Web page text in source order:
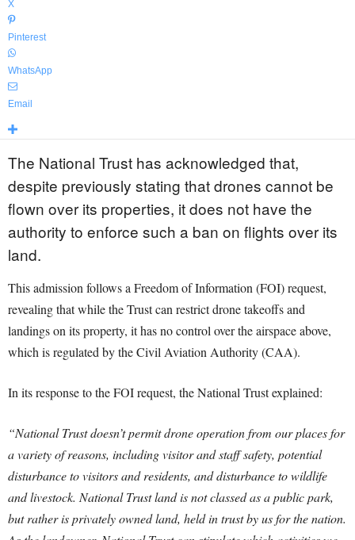
X
Pinterest
WhatsApp
Email
The National Trust has acknowledged that,
despite previously stating that drones cannot be
flown over its properties, it does not have the
authority to enforce such a ban on flights over its
land.
This admission follows a Freedom of Information (FOI) request,
revealing that while the Trust can restrict drone takeoffs and
landings on its property, it has no control over the airspace above,
which is regulated by the Civil Aviation Authority (CAA).
In its response to the FOI request, the National Trust explained:
“National Trust doesn’t permit drone operation from our places for
a variety of reasons, including visitor and staff safety, potential
disturbance to visitors and residents, and disturbance to wildlife
and livestock. National Trust land is not classed as a public park,
but rather is privately owned land, held in trust by us for the nation.